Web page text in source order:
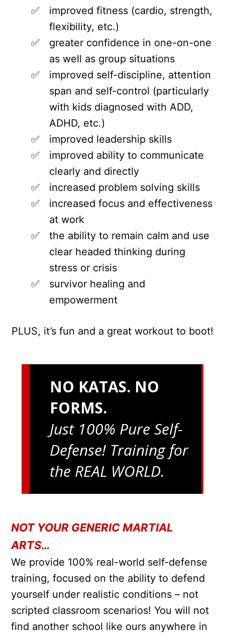
improved fitness (cardio, strength,
flexibility, etc.)
greater confidence in one-on-one
as well as group situations
improved self-discipline, attention
span and self-control (particularly
with kids diagnosed with ADD,
ADHD, etc.)
improved leadership skills
improved ability to communicate
clearly and directly
increased problem solving skills
increased focus and effectiveness
at work
the ability to remain calm and use
clear headed thinking during
stress or crisis
survivor healing and
empowerment
PLUS, it’s fun and a great workout to boot!
NO KATAS. NO
FORMS.
Just 100% Pure Self-
Defense! Training for
the REAL WORLD.
NOT YOUR GENERIC MARTIAL
ARTS…
We provide 100% real-world self-defense
training, focused on the ability to defend
yourself under realistic conditions – not
scripted classroom scenarios! You will not
find another school like ours anywhere in